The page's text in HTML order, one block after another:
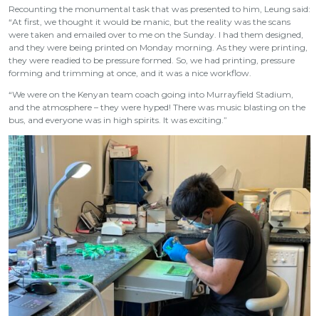
Recounting the monumental task that was presented to him, Leung said:
“At first, we thought it would be manic, but the reality was the scans
were taken and emailed over to me on the Sunday. I had them designed,
and they were being printed on Monday morning. As they were printing,
they were readied to be pressure formed. So, we had printing, pressure
forming and trimming at once, and it was a nice workflow.
“We were on the Kenyan team coach going into Murrayfield Stadium,
and the atmosphere – they were hyped! There was music blasting on the
bus, and everyone was in high spirits. It was exciting.”